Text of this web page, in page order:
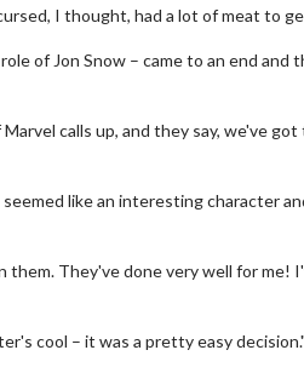
I thought, had a lot of meat to
of Jon Snow – came to an end and
calls up, and they say, we've got
like an interesting character
They've done very well for me!
cool – it was a pretty easy decision."